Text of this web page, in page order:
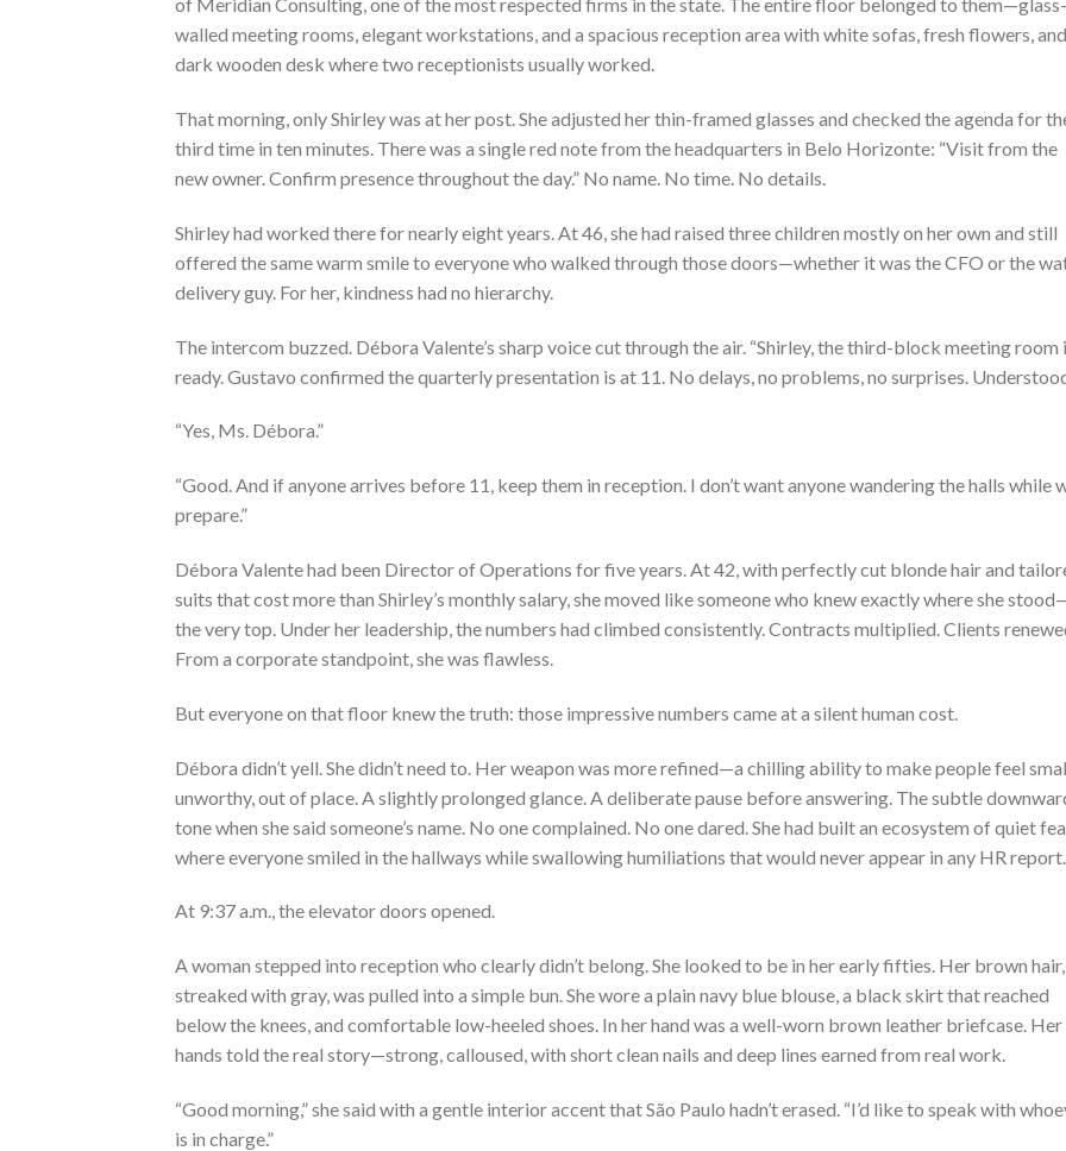
walled meeting rooms, elegant workstations, and a spacious reception area with white sofas, fresh flowers,
dark wooden desk where two receptionists usually worked.
That morning, only Shirley was at her post. She adjusted her thin-framed glasses and checked the agenda for
third time in ten minutes. There was a single red note from the headquarters in Belo Horizonte: “Visit from the
new owner. Confirm presence throughout the day.” No name. No time. No details.
Shirley had worked there for nearly eight years. At 46, she had raised three children mostly on her own and still
offered the same warm smile to everyone who walked through those doors—whether it was the CFO or the
delivery guy. For her, kindness had no hierarchy.
The intercom buzzed. Débora Valente’s sharp voice cut through the air. “Shirley, the third-block meeting room
ready. Gustavo confirmed the quarterly presentation is at 11. No delays, no problems, no surprises.
“Yes, Ms. Débora.”
“Good. And if anyone arrives before 11, keep them in reception. I don’t want anyone wandering the halls while
prepare.”
Débora Valente had been Director of Operations for five years. At 42, with perfectly cut blonde hair and
suits that cost more than Shirley’s monthly salary, she moved like someone who knew exactly where she
the very top. Under her leadership, the numbers had climbed consistently. Contracts multiplied. Clients
From a corporate standpoint, she was flawless.
But everyone on that floor knew the truth: those impressive numbers came at a silent human cost.
Débora didn’t yell. She didn’t need to. Her weapon was more refined—a chilling ability to make people feel
unworthy, out of place. A slightly prolonged glance. A deliberate pause before answering. The subtle
tone when she said someone’s name. No one complained. No one dared. She had built an ecosystem of quiet
where everyone smiled in the hallways while swallowing humiliations that would never appear in any HR report.
At 9:37 a.m., the elevator doors opened.
A woman stepped into reception who clearly didn’t belong. She looked to be in her early fifties. Her brown hair,
streaked with gray, was pulled into a simple bun. She wore a plain navy blue blouse, a black skirt that reached
below the knees, and comfortable low-heeled shoes. In her hand was a well-worn brown leather briefcase. Her
hands told the real story—strong, calloused, with short clean nails and deep lines earned from real work.
“Good morning,” she said with a gentle interior accent that São Paulo hadn’t erased. “I’d like to speak with
is in charge.”